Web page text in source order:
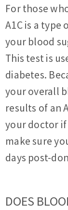
For those
A1C is a
your blood
This test is
diabetes.
your overall
results of an
your doctor if
make sure
days post-
DOES